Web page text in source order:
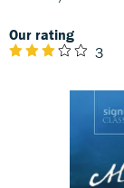
Our rating
3